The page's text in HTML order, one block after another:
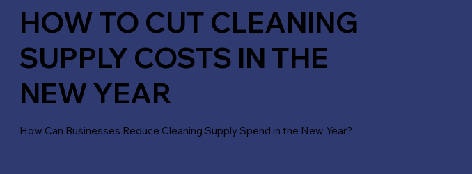
HOW TO CUT CLEANING
SUPPLY COSTS IN THE
NEW YEAR
How Can Businesses Reduce Cleaning Supply Spend in the New Year?